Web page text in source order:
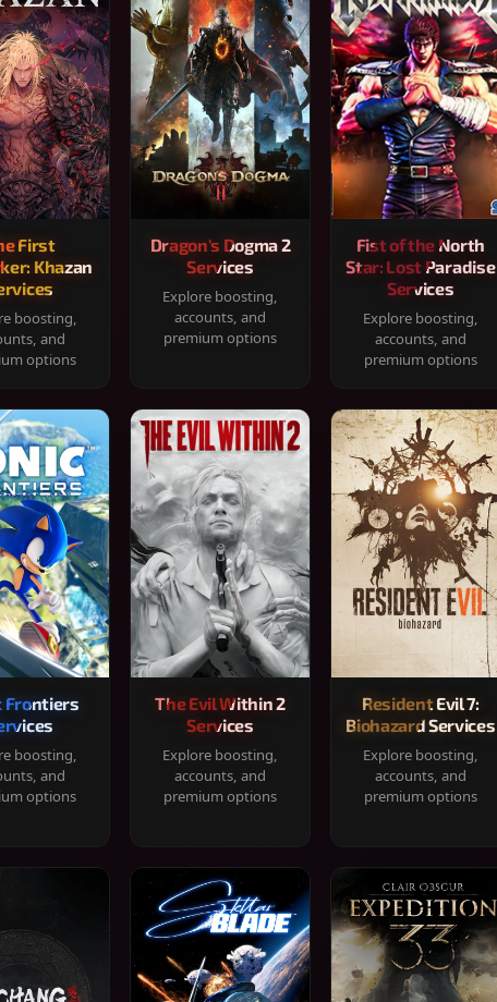
First
Khazan
boosting,
and
options
Dragon's Dogma 2
Services
Explore boosting,
accounts, and
premium options
Fist of the North
Star: Lost Paradise
Services
Explore boosting,
accounts, and
premium options
Frontiers
boosting,
and
options
The Evil Within 2
Services
Explore boosting,
accounts, and
premium options
Resident Evil 7:
Biohazard Services
Explore boosting,
accounts, and
premium options